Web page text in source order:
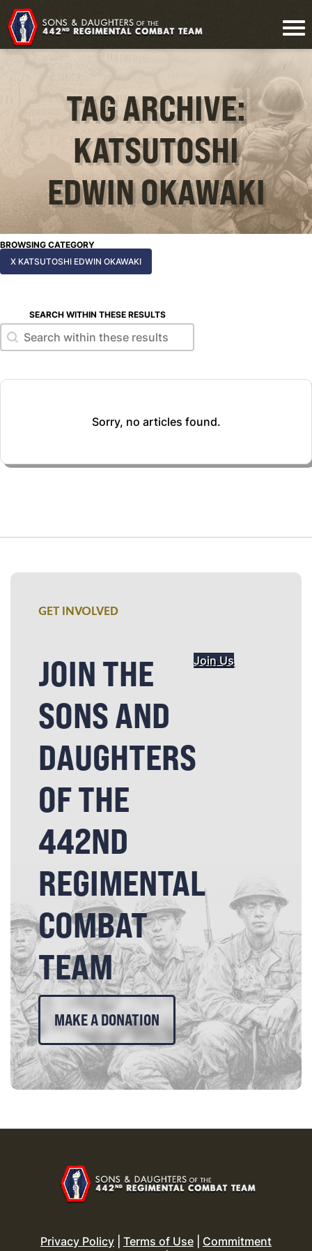
TAG ARCHIVE:
KATSUTOSHI
EDWIN OKAWAKI
BROWSING CATEGORY
X KATSUTOSHI EDWIN OKAWAKI
SEARCH WITHIN THESE RESULTS
Search within these results
Search within these results
Sorry, no articles found.
GET INVOLVED
JOIN THE
SONS AND
DAUGHTERS
OF THE
442ND
REGIMENTAL
COMBAT
TEAM
Join Us
MAKE A DONATION
Privacy Policy Terms of Use
Commitment